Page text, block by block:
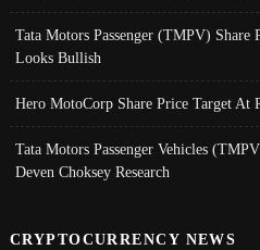
Tata Motors Passenger (TMPV) Share
Looks Bullish
Hero MotoCorp Share Price Target At
Tata Motors Passenger Vehicles
Deven Choksey Research
CRYPTOCURRENCY NEWS